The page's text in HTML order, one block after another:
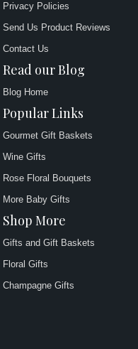
Privacy Policies
Send Us Product Reviews
Contact Us
Read our Blog
Blog Home
Popular Links
Gourmet Gift Baskets
Wine Gifts
Rose Floral Bouquets
More Baby Gifts
Shop More
Gifts and Gift Baskets
Floral Gifts
Champagne Gifts